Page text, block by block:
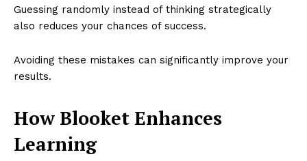
Guessing randomly instead of thinking strategically
also reduces your chances of success.
Avoiding these mistakes can significantly improve your
results.
How Blooket Enhances
Learning